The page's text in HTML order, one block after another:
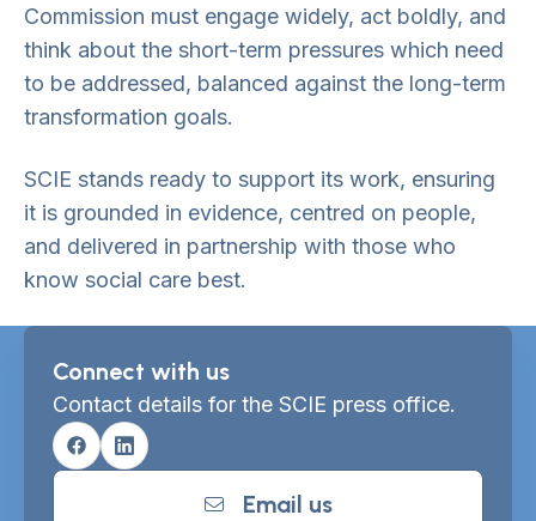
Commission must engage widely, act boldly, and
think about the short-term pressures which need
to be addressed, balanced against the long-term
transformation goals.
SCIE stands ready to support its work, ensuring
it is grounded in evidence, centred on people,
and delivered in partnership with those who
know social care best.
Connect with us
Contact details for the SCIE press office.
FacebookLinkedin
Email us